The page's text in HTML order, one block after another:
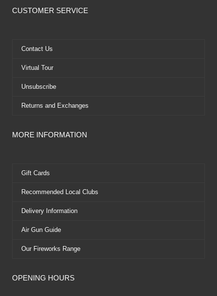
e
k
w
e
t
CUSTOMER SERVICE
Contact Us
Virtual Tour
Unsubscribe
Returns and Exchanges
MORE INFORMATION
Gift Cards
Recommended Local Clubs
Delivery Information
Air Gun Guide
Our Fireworks Range
OPENING HOURS